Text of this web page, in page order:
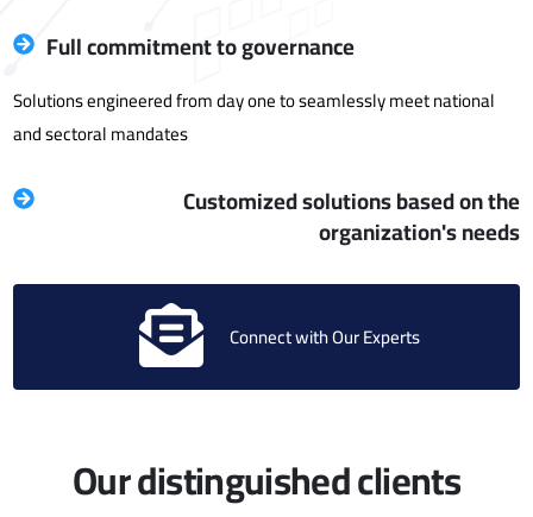
Full commitment to governance
Solutions engineered from day one to seamlessly meet national
and sectoral mandates
Customized solutions based on the
organization's needs
Connect with Our Experts
Our distinguished clients